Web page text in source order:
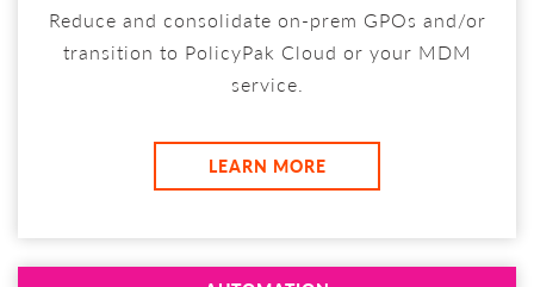
Reduce and consolidate on-prem GPOs and/or
transition to PolicyPak Cloud or your MDM
service.
LEARN MORE